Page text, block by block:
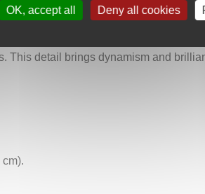
from the center, evoking a subtle
halos. Suspended beneath the
This detail brings dynamism and
OK, accept all Deny all cookies